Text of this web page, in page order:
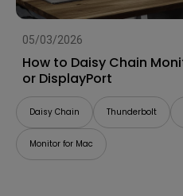
05/03/2026
How to Daisy Chain
or DisplayPort
Daisy Chain Thunderbolt
Monitor for Mac